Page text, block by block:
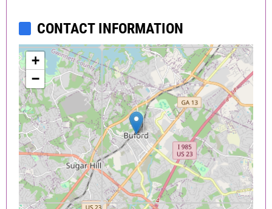
CONTACT INFORMATION
+
−